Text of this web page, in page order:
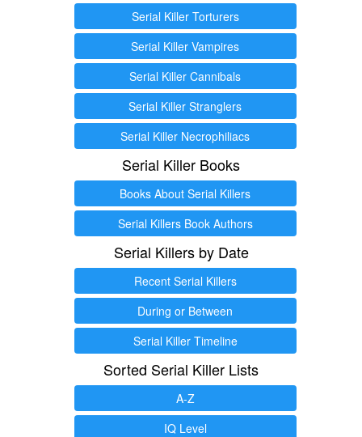
Serial Killer Torturers
Serial Killer Vampires
Serial Killer Cannibals
Serial Killer Stranglers
Serial Killer Necrophiliacs
Serial Killer Books
Books About Serial Killers
Serial Killers Book Authors
Serial Killers by Date
Recent Serial Killers
During or Between
Serial Killer Timeline
Sorted Serial Killer Lists
A-Z
IQ Level